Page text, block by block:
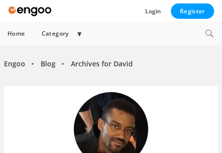
Login Register
Home Category
Expand
Engoo ► Blog ► Archives for David